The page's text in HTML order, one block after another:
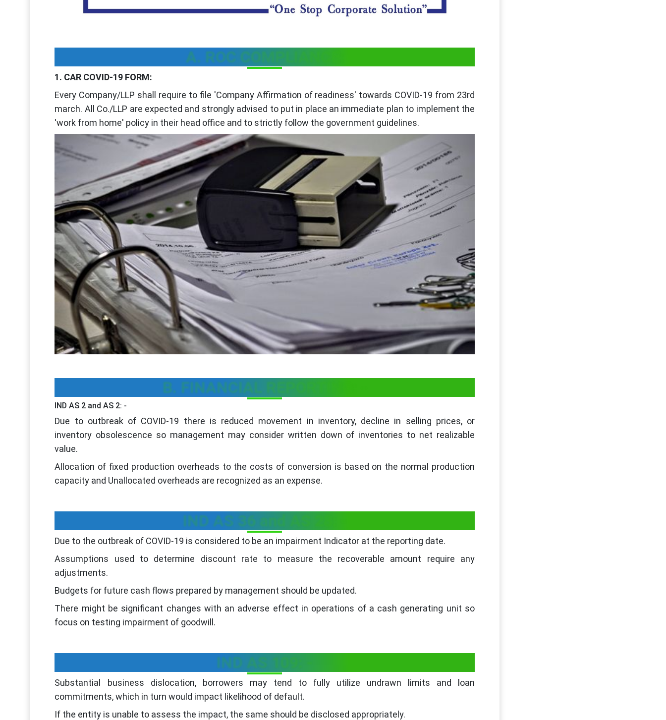
A. ROC COMPLIANCE:
1. CAR COVID-19 FORM:
Every Company/LLP shall require to file 'Company Affirmation of readiness' towards COVID-19 from 23rd
march. All Co./LLP are expected and strongly advised to put in place an immediate plan to implement the
'work from home' policy in their head office and to strictly follow the government guidelines.
B. FINANCIAL REPORTING: -
IND AS 2 and AS 2: -
Due to outbreak of COVID-19 there is reduced movement in inventory, decline in selling prices, or
inventory obsolescence so management may consider written down of inventories to net realizable
value.
Allocation of fixed production overheads to the costs of conversion is based on the normal production
capacity and Unallocated overheads are recognized as an expense.
IND AS 36 and AS 28: -
Due to the outbreak of COVID-19 is considered to be an impairment Indicator at the reporting date.
Assumptions used to determine discount rate to measure the recoverable amount require any
adjustments.
Budgets for future cash flows prepared by management should be updated.
There might be significant changes with an adverse effect in operations of a cash generating unit so
focus on testing impairment of goodwill.
IND AS 109: -
Substantial business dislocation, borrowers may tend to fully utilize undrawn limits and loan
commitments, which in turn would impact likelihood of default.
If the entity is unable to assess the impact, the same should be disclosed appropriately.